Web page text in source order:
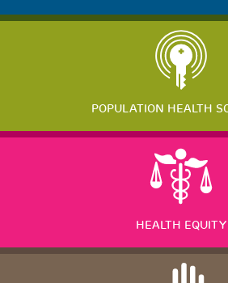
POPULATION HEALTH
HEALTH EQUITY